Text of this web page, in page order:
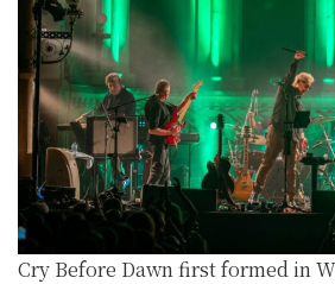
Cry Before Dawn first formed in